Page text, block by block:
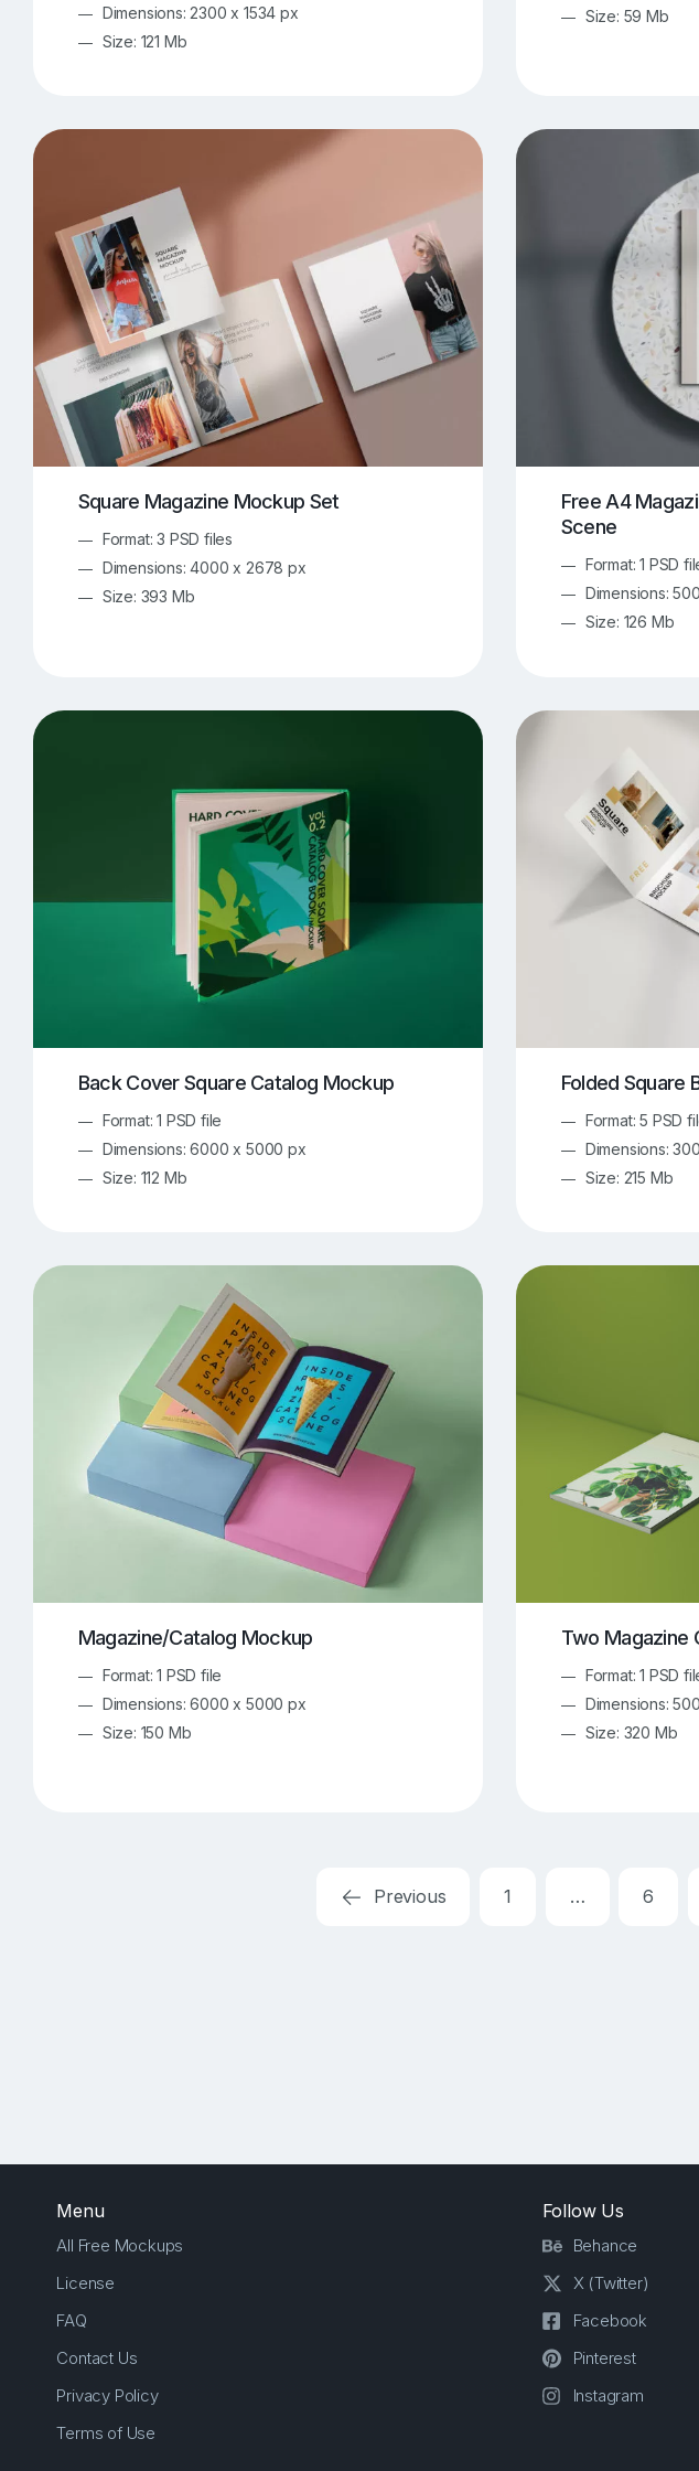
Dimensions: 2300 x 1534 px
Size: 121 Mb
Size: 59 Mb
Square Magazine Mockup Set
Format: 3 PSD files
Dimensions: 4000 x 2678 px
Size: 393 Mb
Free A4
Scene
Format: 1 PSD
Dimensions:
Size: 126 Mb
Back Cover Square Catalog Mockup
Format: 1 PSD file
Dimensions: 6000 x 5000 px
Size: 112 Mb
Folded Square
Format: 5 PSD
Dimensions:
Size: 215 Mb
Magazine/Catalog Mockup
Format: 1 PSD file
Dimensions: 6000 x 5000 px
Size: 150 Mb
Two Magazine
Format: 1 PSD
Dimensions:
Size: 320 Mb
Previous 1 … 6
Menu
All Free Mockups
License
FAQ
Contact Us
Privacy Policy
Terms of Use
Follow Us
Behance
X (Twitter)
Facebook
Pinterest
Instagram